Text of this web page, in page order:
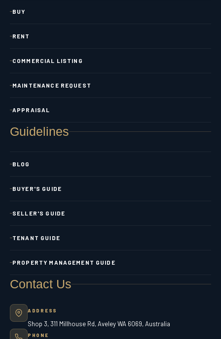
BUY
RENT
COMMERCIAL LISTING
MAINTENANCE REQUEST
APPRAISAL
Guidelines
BLOG
BUYER'S GUIDE
SELLER'S GUIDE
TENANT GUIDE
PROPERTY MANAGEMENT GUIDE
Contact Us
ADDRESS
Shop 3, 311 Millhouse Rd, Aveley WA 6069, Australia
PHONE